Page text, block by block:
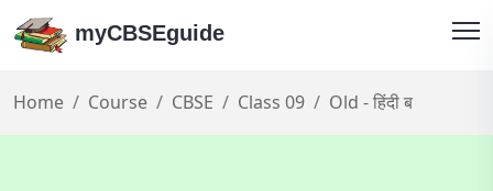
myCBSEguide
Home Course CBSE Class 09 Old - हिंदी ब